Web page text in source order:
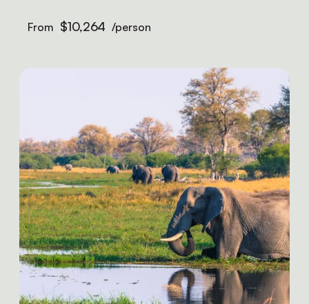
From $10,264 /person